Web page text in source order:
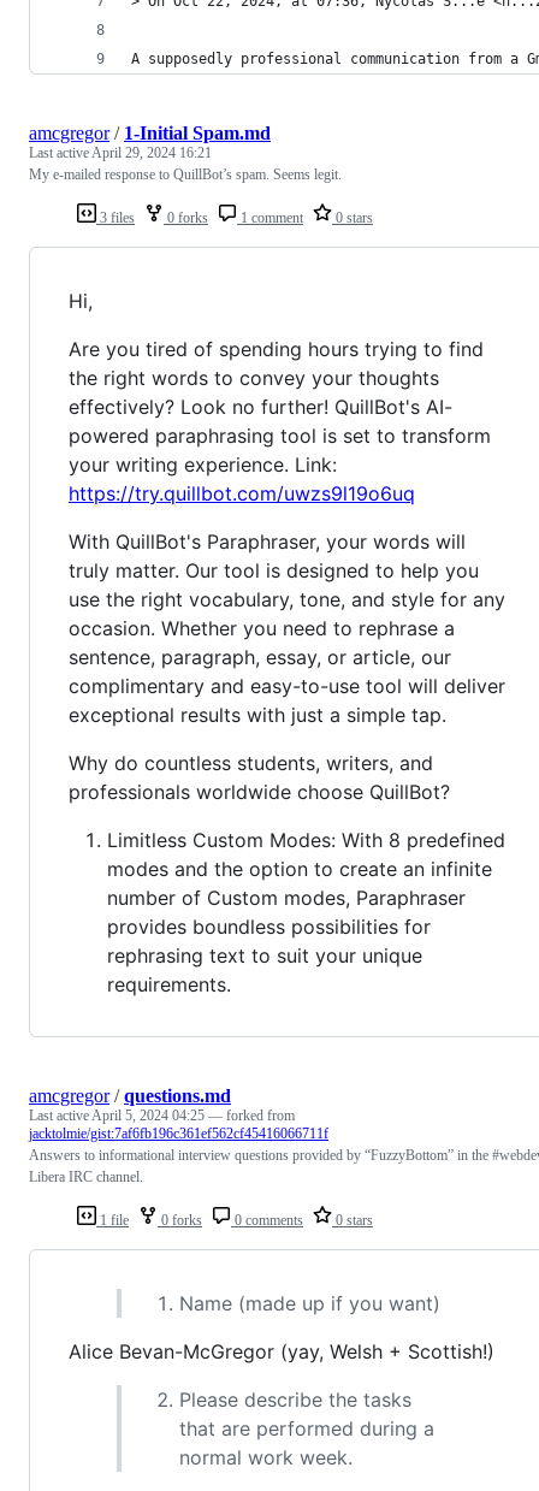
A supposedly professional communication
3 files 0 forks 1 comment 0 stars
amcgregor/ 1-Initial Spam.md
Last activeApril 29, 2024 16:21
My e-mailed response to QuillBot’s spam. Seems legit.
Hi,
Are you tired of spending hours trying to find
the right words to convey your thoughts
effectively? Look no further! QuillBot's AI-
powered paraphrasing tool is set to transform
your writing experience. Link:
https://try.quillbot.com/uwzs9l19o6uq
With QuillBot's Paraphraser, your words will
truly matter. Our tool is designed to help you
use the right vocabulary, tone, and style for any
occasion. Whether you need to rephrase a
sentence, paragraph, essay, or article, our
complimentary and easy-to-use tool will deliver
exceptional results with just a simple tap.
Why do countless students, writers, and
professionals worldwide choose QuillBot?
Limitless Custom Modes: With 8 predefined
modes and the option to create an infinite
number of Custom modes, Paraphraser
provides boundless possibilities for
rephrasing text to suit your unique
requirements.
1 file 0 forks 0 comments 0 stars
amcgregor/questions.md
Last activeApril 5, 2024 04:25 — forked from
jacktolmie/gist:7af6fb196c361ef562cf45416066711f
Answers to informational interview questions provided by “FuzzyBottom” in the
Libera IRC channel.
Name (made up if you want)
Alice Bevan-McGregor (yay, Welsh + Scottish!)
Please describe the tasks
that are performed during a
normal work week.